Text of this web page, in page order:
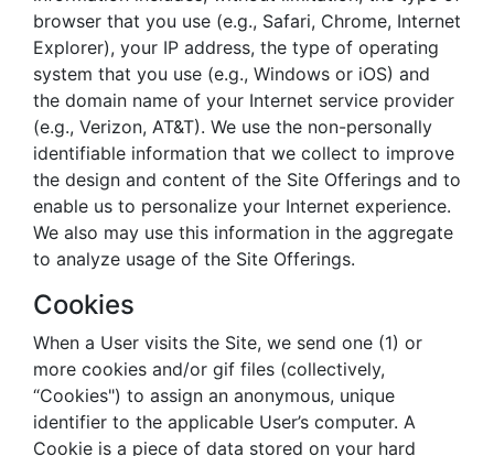
browser that you use (e.g., Safari, Chrome, Internet
Explorer), your IP address, the type of operating
system that you use (e.g., Windows or iOS) and
the domain name of your Internet service provider
(e.g., Verizon, AT&T). We use the non-personally
identifiable information that we collect to improve
the design and content of the Site Offerings and to
enable us to personalize your Internet experience.
We also may use this information in the aggregate
to analyze usage of the Site Offerings.
Cookies
When a User visits the Site, we send one (1) or
more cookies and/or gif files (collectively,
“Cookies") to assign an anonymous, unique
identifier to the applicable User’s computer. A
Cookie is a piece of data stored on your hard